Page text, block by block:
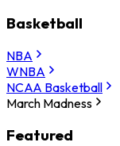
Basketball
NBA
WNBA
NCAA Basketball
March Madness
Featured